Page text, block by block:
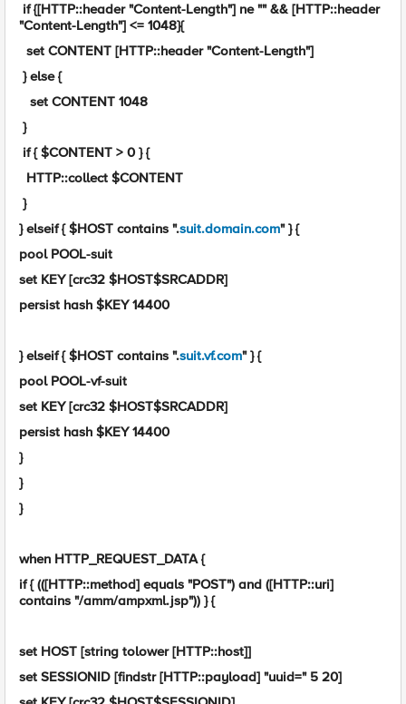
if {[HTTP::header "Content-Length"] ne "" && [HTTP::header
"Content-Length"] <= 1048}{
set CONTENT [HTTP::header "Content-Length"]
} else {
set CONTENT 1048
}
if { $CONTENT > 0 } {
HTTP::collect $CONTENT
}
} elseif { $HOST contains ".suit.domain.com" } {
pool POOL-suit
set KEY [crc32 $HOST$SRCADDR]
persist hash $KEY 14400
} elseif { $HOST contains ".suit.vf.com" } {
pool POOL-vf-suit
set KEY [crc32 $HOST$SRCADDR]
persist hash $KEY 14400
}
}
}
when HTTP_REQUEST_DATA {
if { (([HTTP::method] equals "POST") and ([HTTP::uri]
contains "/amm/ampxml.jsp")) } {
set HOST [string tolower [HTTP::host]]
set SESSIONID [findstr [HTTP::payload] "uuid=" 5 20]